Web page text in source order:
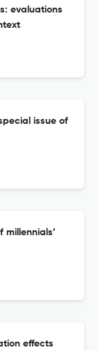
evaluations
issue of
millennials’
effects